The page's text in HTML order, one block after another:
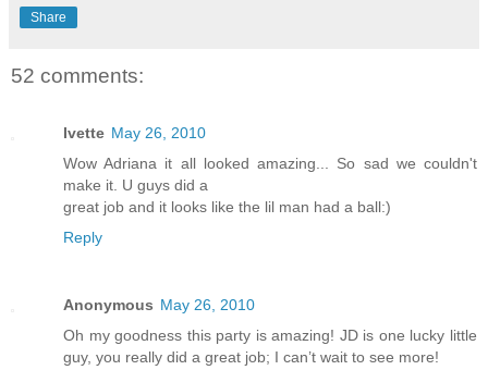
Share
52 comments:
Ivette May 26, 2010
Wow Adriana it all looked amazing... So sad we couldn't
make it. U guys did a
great job and it looks like the lil man had a ball:)
Reply
Anonymous May 26, 2010
Oh my goodness this party is amazing! JD is one lucky little
guy, you really did a great job; I can’t wait to see more!